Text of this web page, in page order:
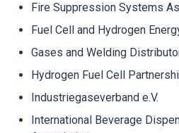
Fire Suppression Systems
Fuel Cell and Hydrogen
Gases and Welding
Hydrogen Fuel Cell
Industriegaseverband e.V.
International Beverage